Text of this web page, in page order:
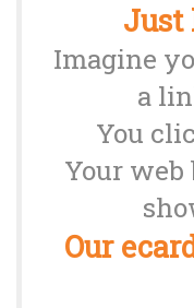
Just
Imagine
a
You
Your web
Our